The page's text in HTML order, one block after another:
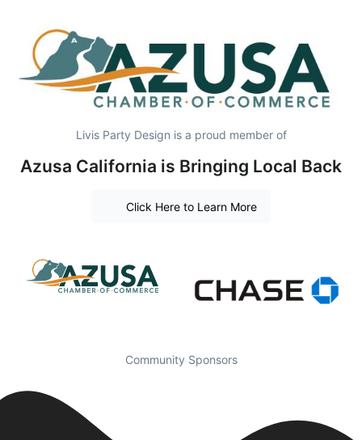
Livis Party Design is a proud member of
Azusa California is Bringing Local Back
Click Here to Learn More
Community Sponsors